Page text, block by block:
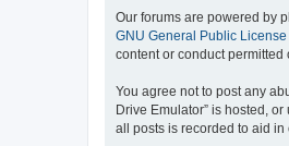
Our forums are powered by
GNU General Public License
content or conduct
You agree not to post any
Drive Emulator” is hosted,
all posts is recorded to aid